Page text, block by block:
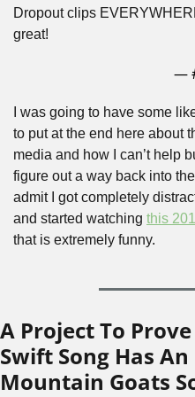
Dropout clips
great!
—
I was going to have some
to put at the end here about
media and how I can’t help
figure out a way back into
admit I got completely
and started watching this
that is extremely funny.
A Project To
Swift Song Has
Mountain Goats